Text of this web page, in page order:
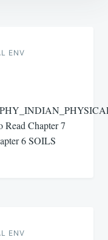
ENV
Read Chapter 7
6 SOILS
ENV